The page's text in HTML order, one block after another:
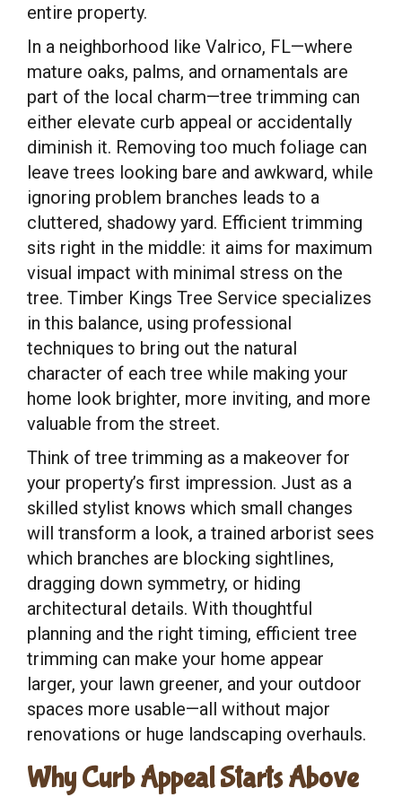
entire property.
In a neighborhood like Valrico, FL—where
mature oaks, palms, and ornamentals are
part of the local charm—tree trimming can
either elevate curb appeal or accidentally
diminish it. Removing too much foliage can
leave trees looking bare and awkward, while
ignoring problem branches leads to a
cluttered, shadowy yard. Efficient trimming
sits right in the middle: it aims for maximum
visual impact with minimal stress on the
tree. Timber Kings Tree Service specializes
in this balance, using professional
techniques to bring out the natural
character of each tree while making your
home look brighter, more inviting, and more
valuable from the street.
Think of tree trimming as a makeover for
your property’s first impression. Just as a
skilled stylist knows which small changes
will transform a look, a trained arborist sees
which branches are blocking sightlines,
dragging down symmetry, or hiding
architectural details. With thoughtful
planning and the right timing, efficient tree
trimming can make your home appear
larger, your lawn greener, and your outdoor
spaces more usable—all without major
renovations or huge landscaping overhauls.
Why Curb Appeal Starts Above